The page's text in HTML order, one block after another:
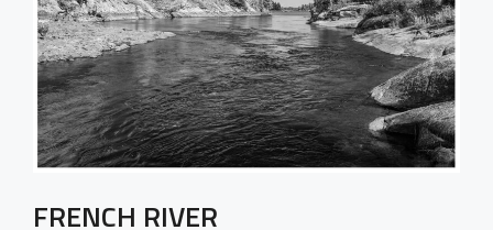
FRENCH RIVER